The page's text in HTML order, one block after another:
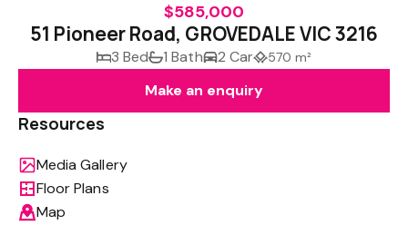
$585,000
51 Pioneer Road, GROVEDALE VIC 3216
3 Bed 1 Bath 2 Car 570 m²
Make an enquiry
Resources
Media Gallery
Floor Plans
Map